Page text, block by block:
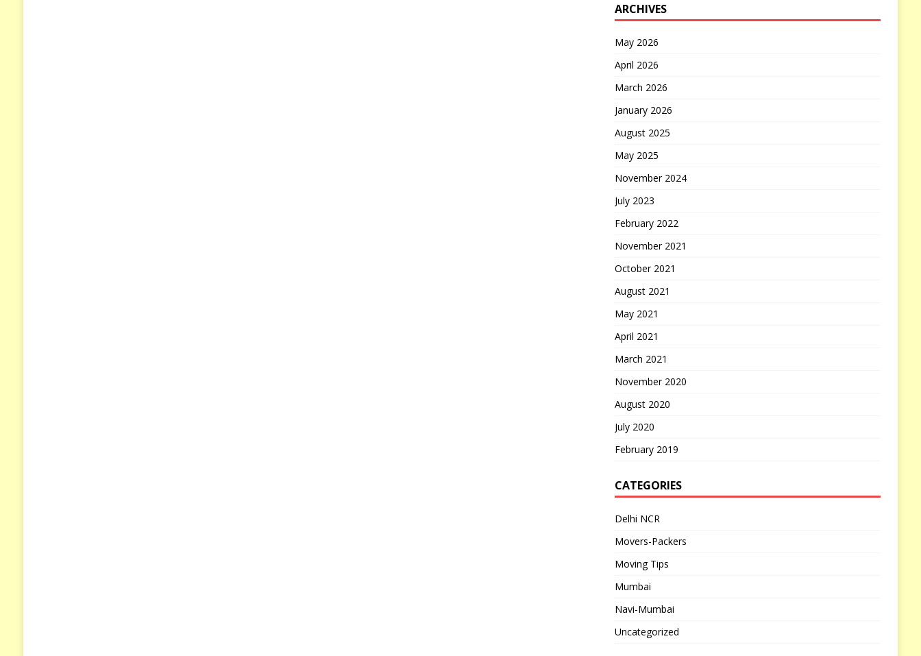
ARCHIVES
May 2026
April 2026
March 2026
January 2026
August 2025
May 2025
November 2024
July 2023
February 2022
November 2021
October 2021
August 2021
May 2021
April 2021
March 2021
November 2020
August 2020
July 2020
February 2019
CATEGORIES
Delhi NCR
Movers-Packers
Moving Tips
Mumbai
Navi-Mumbai
Uncategorized